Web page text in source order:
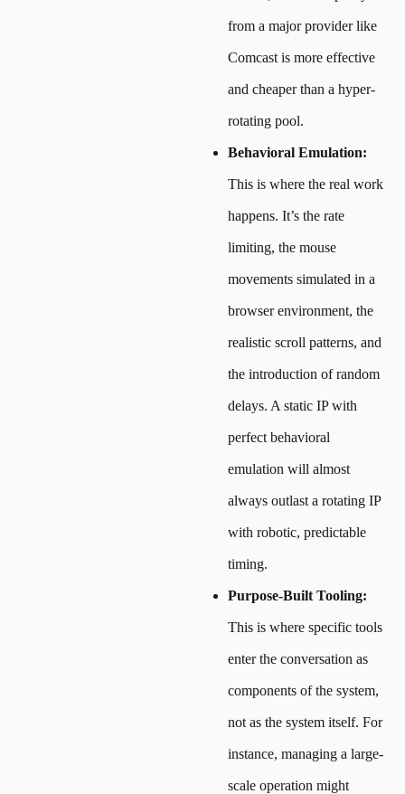
from a major provider like
Comcast is more effective
and cheaper than a hyper-
rotating pool.
Behavioral Emulation:
This is where the real work
happens. It’s the rate
limiting, the mouse
movements simulated in a
browser environment, the
realistic scroll patterns, and
the introduction of random
delays. A static IP with
perfect behavioral
emulation will almost
always outlast a rotating IP
with robotic, predictable
timing.
Purpose-Built Tooling:
This is where specific tools
enter the conversation as
components of the system,
not as the system itself. For
instance, managing a large-
scale operation might